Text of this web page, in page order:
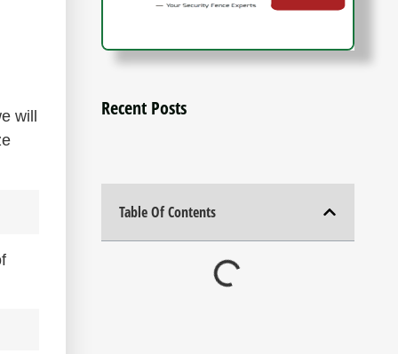
will
Recent Posts
Table Of Contents